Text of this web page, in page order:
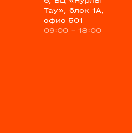
Тау», блок 1А,
офис 501
09:00 - 18:00